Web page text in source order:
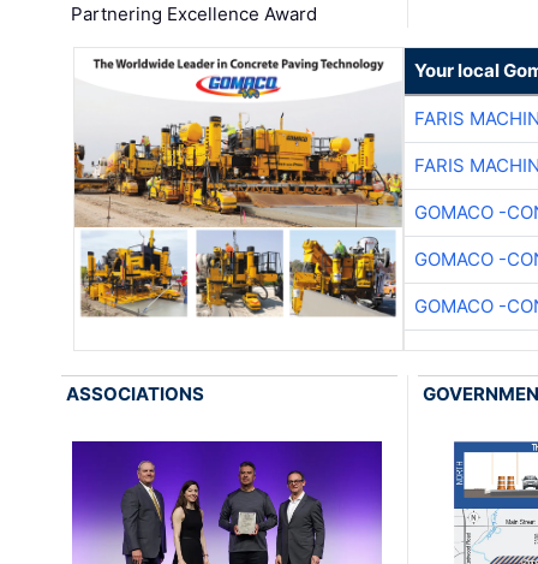
Partnering Excellence Award
Your local
FARIS
FARIS
GOMACO -
GOMACO -
GOMACO -
ASSOCIATIONS